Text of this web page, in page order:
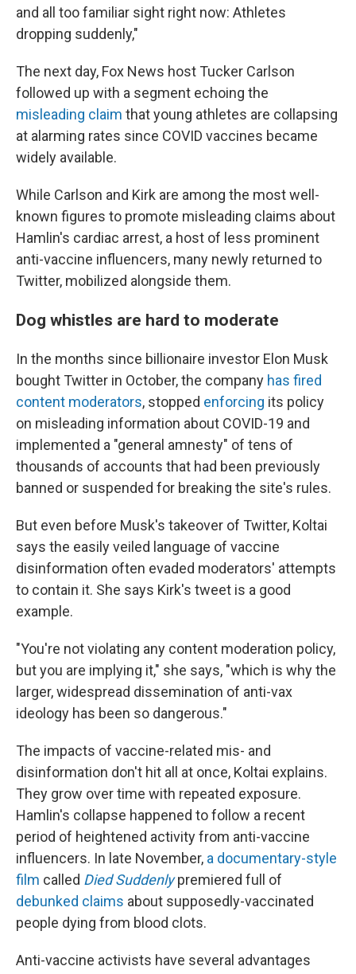
and all too familiar sight right now: Athletes
dropping suddenly,"
The next day, Fox News host Tucker Carlson
followed up with a segment echoing the
misleading claim that young athletes are collapsing
at alarming rates since COVID vaccines became
widely available.
While Carlson and Kirk are among the most well-
known figures to promote misleading claims about
Hamlin's cardiac arrest, a host of less prominent
anti-vaccine influencers, many newly returned to
Twitter, mobilized alongside them.
Dog whistles are hard to moderate
In the months since billionaire investor Elon Musk
bought Twitter in October, the company has fired
content moderators, stopped enforcing its policy
on misleading information about COVID-19 and
implemented a "general amnesty" of tens of
thousands of accounts that had been previously
banned or suspended for breaking the site's rules.
But even before Musk's takeover of Twitter, Koltai
says the easily veiled language of vaccine
disinformation often evaded moderators' attempts
to contain it. She says Kirk's tweet is a good
example.
"You're not violating any content moderation policy,
but you are implying it," she says, "which is why the
larger, widespread dissemination of anti-vax
ideology has been so dangerous."
The impacts of vaccine-related mis- and
disinformation don't hit all at once, Koltai explains.
They grow over time with repeated exposure.
Hamlin's collapse happened to follow a recent
period of heightened activity from anti-vaccine
influencers. In late November, a documentary-style
film called Died Suddenlypremiered full of
debunked claims about supposedly-vaccinated
people dying from blood clots.
Anti-vaccine activists have several advantages